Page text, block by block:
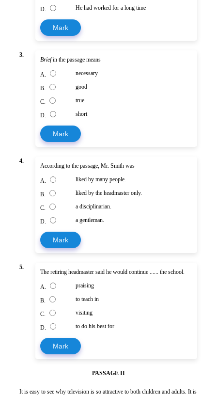
D. He had worked for a long time
Mark
3.
Briefin the passage means
A. necessary
B. good
C. true
D. short
Mark
4.
According to the passage, Mr. Smith was
A. liked by many people.
B. liked by the headmaster only.
C. a disciplinarian.
D. a gentleman.
Mark
5.
The retiring headmaster said he would continue ...... the school.
A. praising
B. to teach in
C. visiting
D. to do his best for
Mark
PASSAGE II
It is easy to see why television is so attractive to both children and adults. It is